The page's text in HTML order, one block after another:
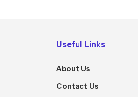
iPad Air 8
iPad Air 7
Useful Links
About Us
Contact Us